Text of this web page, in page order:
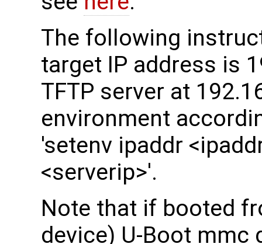
The following
target IP address is
TFTP server at
environment
'setenv ipaddr
<serverip>'.
Note that if booted
device) U-Boot mmc